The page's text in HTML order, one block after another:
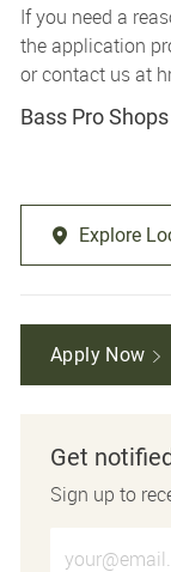
If you need a
the application
or contact us at
Bass Pro Shops
Explore
Apply Now
Get
Sign up to